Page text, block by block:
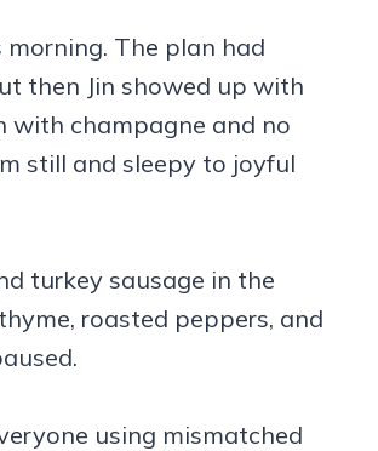
morning. The plan had
then Jin showed up with
with champagne and no
still and sleepy to joyful
turkey sausage in the
roasted peppers, and
using mismatched